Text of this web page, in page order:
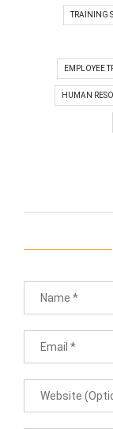
TRAINING
EMPLOYEE
HUMAN